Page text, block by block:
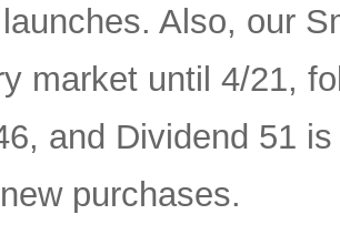
Also, our
market until 4/21,
and Dividend 51
purchases.